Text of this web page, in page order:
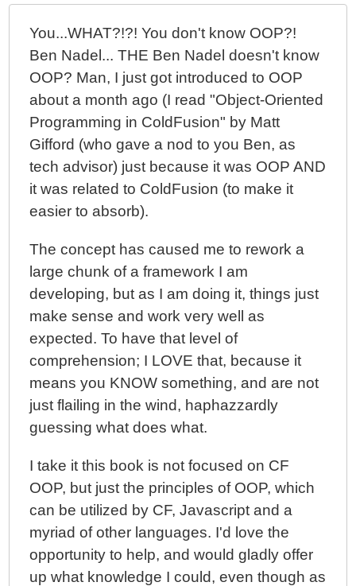
Domain Models Expose Behavior, Not State
Application Services vs. Infrastructure Services vs.
Domain Services
More Thinking About Model-View-Controller (MVC)
And Application Architecture
A Better Understanding Of MVC (Model-View-
Controller) Thanks To Steven Neiland
Object Calisthenics In JavaScript - My First Attempt
You...WHAT?!?! You don't know OOP?!
Ben Nadel... THE Ben Nadel doesn't know
OOP? Man, I just got introduced to OOP
about a month ago (I read "Object-Oriented
Programming in ColdFusion" by Matt
Gifford (who gave a nod to you Ben, as
tech advisor) just because it was OOP AND
it was related to ColdFusion (to make it
easier to absorb).
The concept has caused me to rework a
large chunk of a framework I am
developing, but as I am doing it, things just
make sense and work very well as
expected. To have that level of
comprehension; I LOVE that, because it
means you KNOW something, and are not
just flailing in the wind, haphazzardly
guessing what does what.
I take it this book is not focused on CF
OOP, but just the principles of OOP, which
can be utilized by CF, Javascript and a
myriad of other languages. I'd love the
opportunity to help, and would gladly offer
up what knowledge I could, even though as